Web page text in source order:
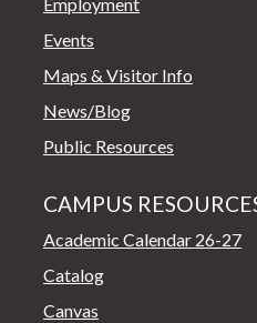
Employment
Events
Maps & Visitor Info
News/Blog
Public Resources
CAMPUS
Academic Calendar 26-27
Catalog
Canvas